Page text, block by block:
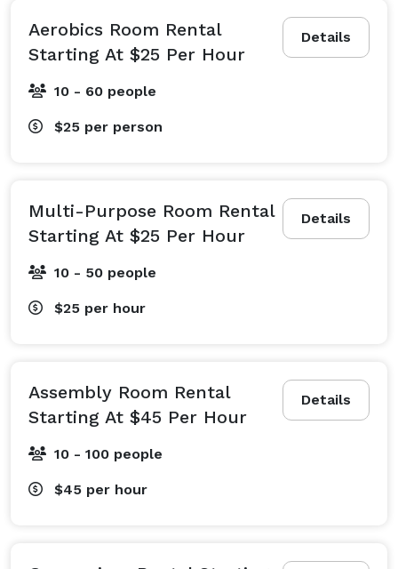
Details
Aerobics Room Rental
Starting At $25 Per Hour
10 - 60 people
$25 per person
Details
Multi-Purpose Room Rental
Starting At $25 Per Hour
10 - 50 people
$25 per hour
Details
Assembly Room Rental
Starting At $45 Per Hour
10 - 100 people
$45 per hour